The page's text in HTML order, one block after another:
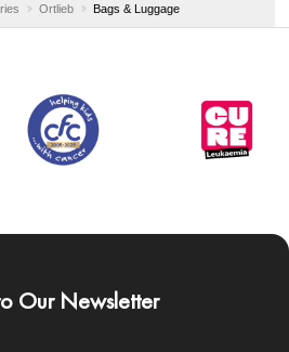
Ortlieb Bags & Luggage
Our Newsletter